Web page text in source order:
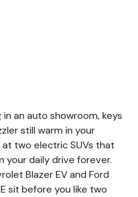
in an auto showroom, keys
still warm in your
two electric SUVs that
your daily drive forever.
Blazer EV and Ford
sit before you like two